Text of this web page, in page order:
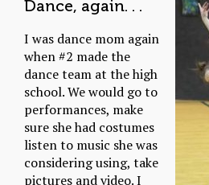
Dance, again. . .
I was dance mom again
when #2 made the
dance team at the high
school. We would go to
performances, make
sure she had costumes
listen to music she was
considering using, take
pictures and video. I